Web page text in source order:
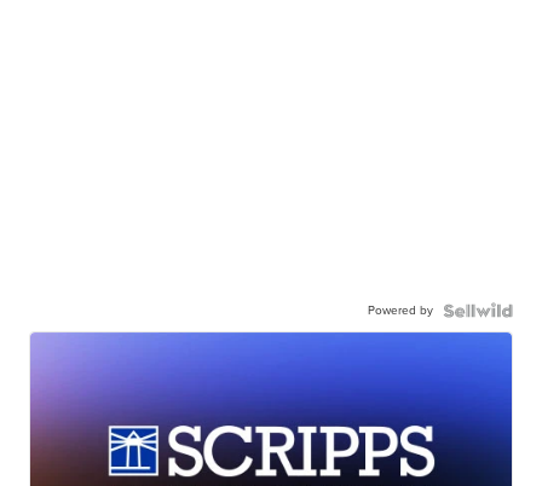
Powered by